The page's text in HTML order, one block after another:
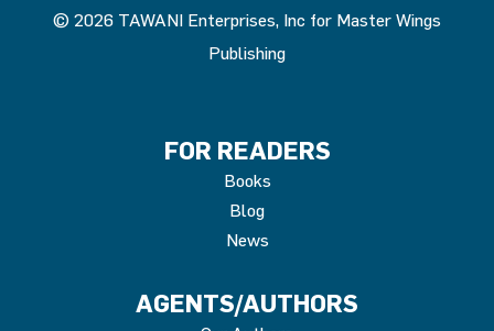
© 2026 TAWANI Enterprises, Inc for Master Wings
Publishing
FOR READERS
Books
Blog
News
AGENTS/AUTHORS